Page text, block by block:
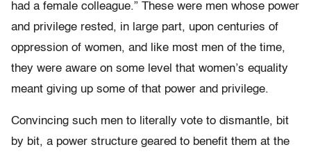
had a female colleague.” These were men whose power
and privilege rested, in large part, upon centuries of
oppression of women, and like most men of the time,
they were aware on some level that women’s equality
meant giving up some of that power and privilege.
Convincing such men to literally vote to dismantle, bit
by bit, a power structure geared to benefit them at the